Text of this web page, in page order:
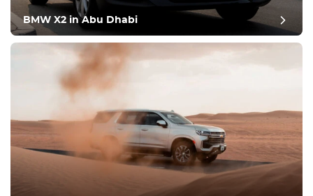
BMW X2 in Abu Dhabi